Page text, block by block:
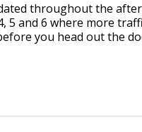
throughout the
and 6 where more
you head out the